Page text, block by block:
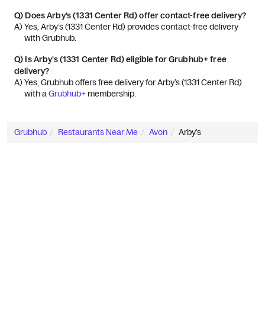
Q) Does Arby’s (1331 Center Rd) offer contact-free delivery?
A) Yes, Arby’s (1331 Center Rd) provides contact-free delivery
with Grubhub.
Q) Is Arby’s (1331 Center Rd) eligible for Grubhub+ free
delivery?
A) Yes, Grubhub offers free delivery for Arby’s (1331 Center Rd)
with a Grubhub+ membership.
Grubhub Restaurants Near Me Avon Arby’s